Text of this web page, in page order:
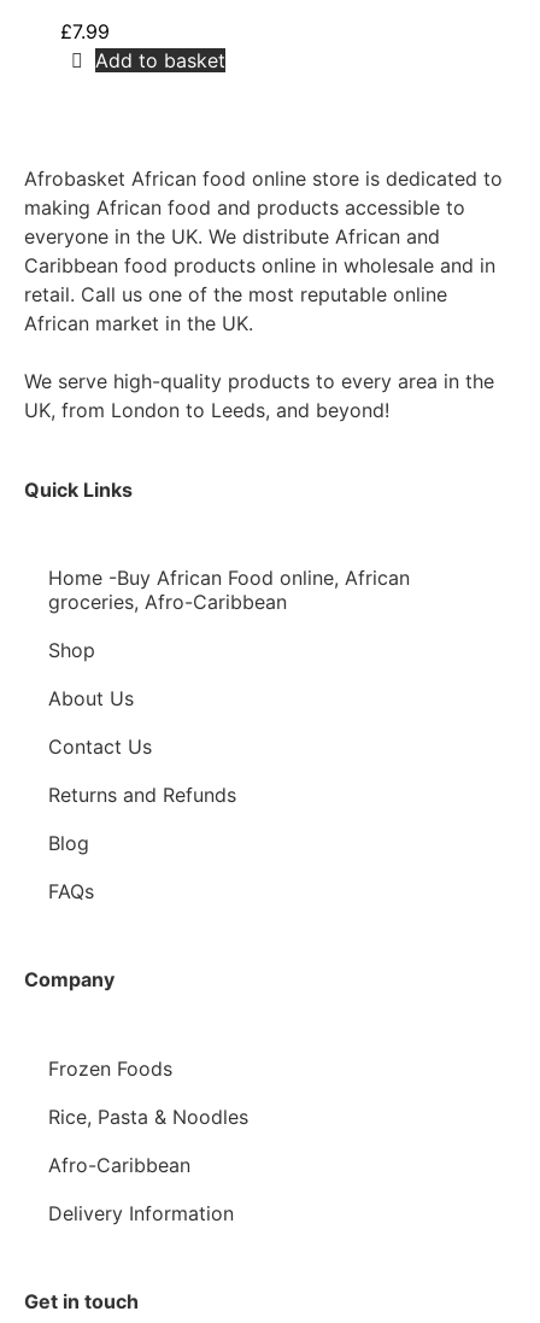
£7.99
Add to basket
Afrobasket African food online store is dedicated to
making African food and products accessible to
everyone in the UK. We distribute African and
Caribbean food products online in wholesale and in
retail. Call us one of the most reputable online
African market in the UK.
We serve high-quality products to every area in the
UK, from London to Leeds, and beyond!
Quick Links
Home -Buy African Food online, African
groceries, Afro-Caribbean
Shop
About Us
Contact Us
Returns and Refunds
Blog
FAQs
Company
Frozen Foods
Rice, Pasta & Noodles
Afro-Caribbean
Delivery Information
Get in touch